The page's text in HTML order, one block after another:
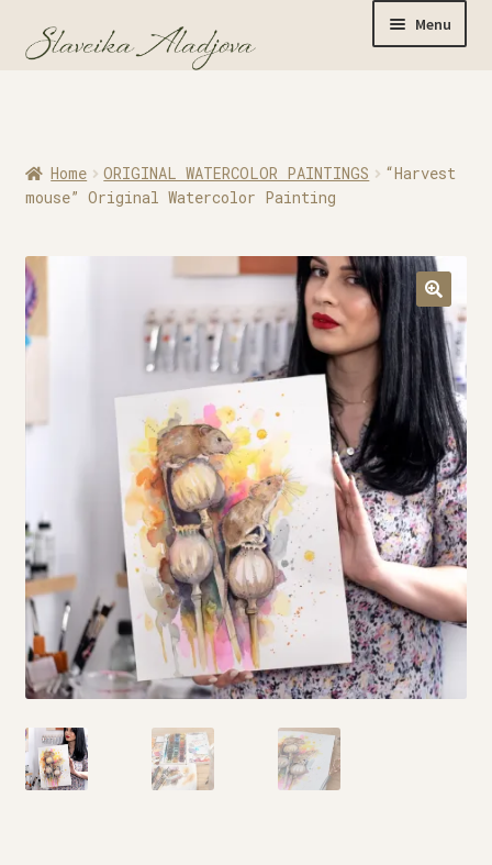
Menu
Originals
Limited Editions
Watercolor Prints
My story
Patreon
Studio essentials
Contact
Home ORIGINAL WATERCOLOR PAINTINGS
“Harvest
mouse” Original Watercolor Painting